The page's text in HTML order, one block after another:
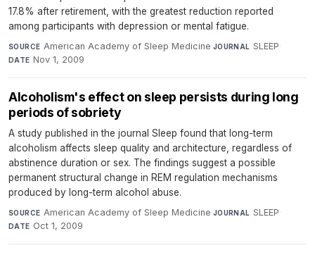
17.8% after retirement, with the greatest reduction reported
among participants with depression or mental fatigue.
SOURCE American Academy of Sleep Medicine·JOURNAL SLEEP·
DATE Nov 1, 2009
Alcoholism's effect on sleep persists during long
periods of sobriety
A study published in the journal Sleep found that long-term
alcoholism affects sleep quality and architecture, regardless of
abstinence duration or sex. The findings suggest a possible
permanent structural change in REM regulation mechanisms
produced by long-term alcohol abuse.
SOURCE American Academy of Sleep Medicine·JOURNAL SLEEP·
DATE Oct 1, 2009